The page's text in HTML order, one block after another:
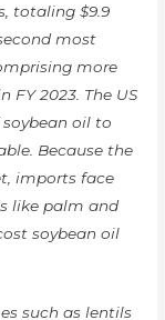
totaling $9.9
most
more
2023. The US
oil to
Because the
imports face
like palm and
soybean oil
such as lentils